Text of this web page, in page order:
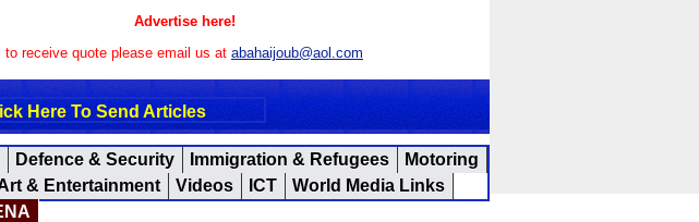
Advertise here!
to receive quote please email us at abahaijoub@aol.com
Here To Send Articles
Defence & Security Immigration & Refugees
Motoring
& Entertainment Videos ICT
World Media Links